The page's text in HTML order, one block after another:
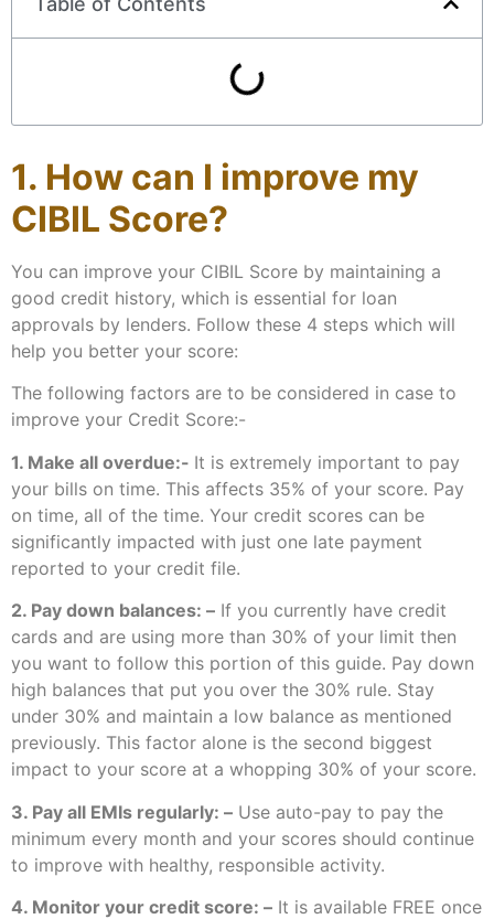
1. How can I improve my
CIBIL Score?
You can improve your CIBIL Score by maintaining a
good credit history, which is essential for loan
approvals by lenders. Follow these 4 steps which will
help you better your score:
The following factors are to be considered in case to
improve your Credit Score:-
1. Make all overdue:- It is extremely important to pay
your bills on time. This affects 35% of your score. Pay
on time, all of the time. Your credit scores can be
significantly impacted with just one late payment
reported to your credit file.
2. Pay down balances: – If you currently have credit
cards and are using more than 30% of your limit then
you want to follow this portion of this guide. Pay down
high balances that put you over the 30% rule. Stay
under 30% and maintain a low balance as mentioned
previously. This factor alone is the second biggest
impact to your score at a whopping 30% of your score.
3. Pay all EMIs regularly: – Use auto-pay to pay the
minimum every month and your scores should continue
to improve with healthy, responsible activity.
4. Monitor your credit score: – It is available FREE once